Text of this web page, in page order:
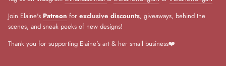
Join Elaine's Patreon for exclusive discounts, giveaways, behind the
scenes, and sneak peeks of new designs!
Thank you for supporting Elaine's art & her small business❤️